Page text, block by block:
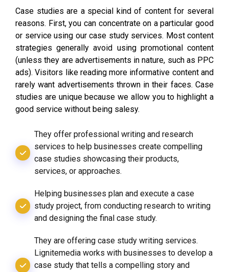
Case studies are a special kind of content for several
reasons. First, you can concentrate on a particular good
or service using our case study services. Most content
strategies generally avoid using promotional content
(unless they are advertisements in nature, such as PPC
ads). Visitors like reading more informative content and
rarely want advertisements thrown in their faces. Case
studies are unique because we allow you to highlight a
good service without being salesy.
They offer professional writing and research
services to help businesses create compelling
case studies showcasing their products,
services, or approaches.
Helping businesses plan and execute a case
study project, from conducting research to writing
and designing the final case study.
They are offering case study writing services.
Lignitemedia works with businesses to develop a
case study that tells a compelling story and